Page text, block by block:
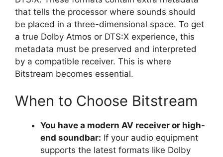
that tells the processor where sounds should
be placed in a three-dimensional space. To get
a true Dolby Atmos or DTS:X experience, this
metadata must be preserved and interpreted
by a compatible receiver. This is where
Bitstream becomes essential.
When to Choose Bitstream
You have a modern AV receiver or high-
end soundbar: If your audio equipment
supports the latest formats like Dolby